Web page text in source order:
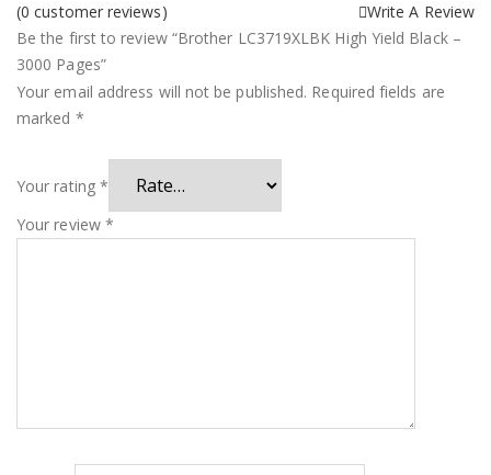
(0 customer reviews)
Write A Review
Be the first to review “Brother LC3719XLBK High Yield Black –
3000 Pages”
Your email address will not be published. Required fields are
marked *
Your rating *
Your review *